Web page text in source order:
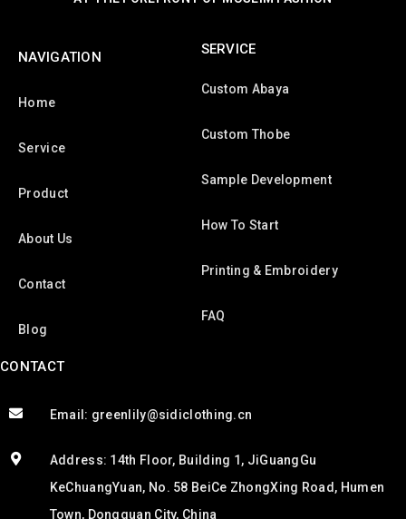
NAVIGATION
Home
Service
Product
About Us
Contact
Blog
SERVICE
Custom Abaya
Custom Thobe
Sample Development
How To Start
Printing & Embroidery
FAQ
CONTACT
Email: greenlily@sidiclothing.cn
Address: 14th Floor, Building 1, JiGuangGu
KeChuangYuan, No. 58 BeiCe ZhongXing Road, Humen
Town, Dongguan City, China